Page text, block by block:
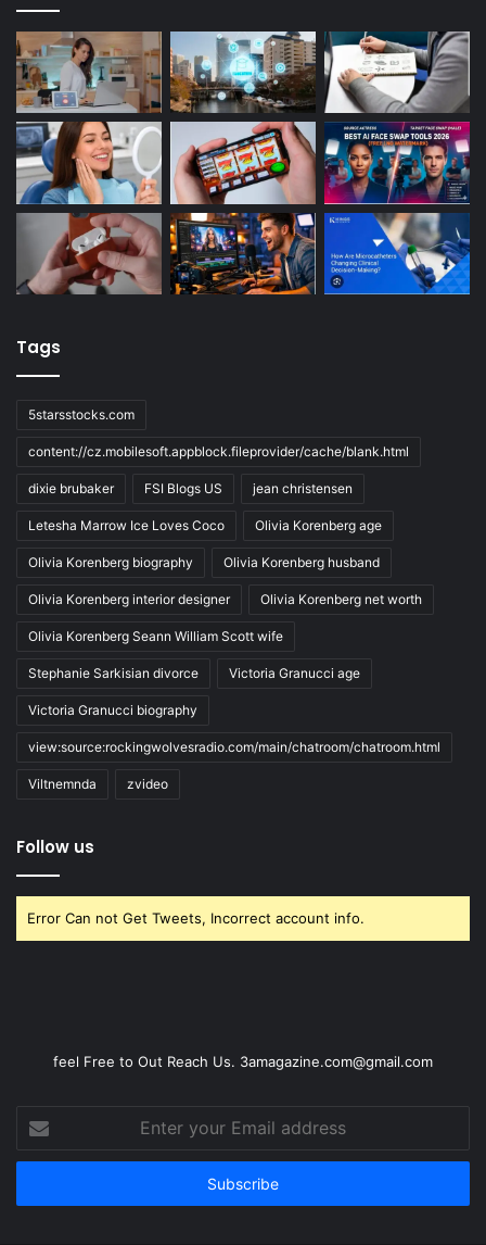
Tags
5starsstocks.com
content://cz.mobilesoft.appblock.fileprovider/cache/blank.html
dixie brubaker FSI Blogs US jean christensen
Letesha Marrow Ice Loves Coco Olivia Korenberg age
Olivia Korenberg biography Olivia Korenberg husband
Olivia Korenberg interior designer Olivia Korenberg net worth
Olivia Korenberg Seann William Scott wife
Stephanie Sarkisian divorce Victoria Granucci age
Victoria Granucci biography
view:source:rockingwolvesradio.com/main/chatroom/chatroom.html
Viltnemnda zvideo
Follow us
Error Can not Get Tweets, Incorrect account info.
feel Free to Out Reach Us. 3amagazine.com@gmail.com
Enter
your
Email